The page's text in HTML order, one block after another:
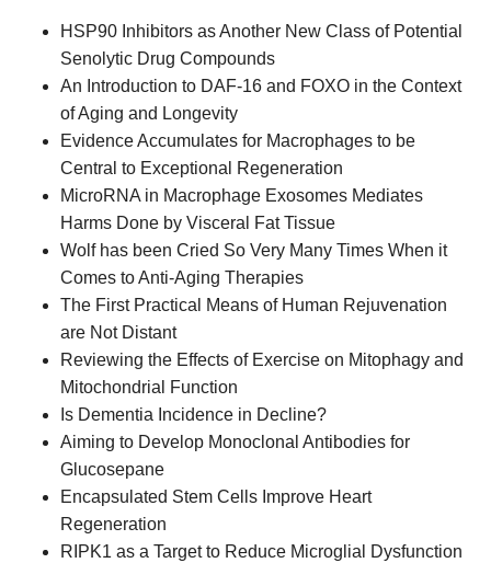
HSP90 Inhibitors as Another New Class of Potential
Senolytic Drug Compounds
An Introduction to DAF-16 and FOXO in the Context
of Aging and Longevity
Evidence Accumulates for Macrophages to be
Central to Exceptional Regeneration
MicroRNA in Macrophage Exosomes Mediates
Harms Done by Visceral Fat Tissue
Wolf has been Cried So Very Many Times When it
Comes to Anti-Aging Therapies
The First Practical Means of Human Rejuvenation
are Not Distant
Reviewing the Effects of Exercise on Mitophagy and
Mitochondrial Function
Is Dementia Incidence in Decline?
Aiming to Develop Monoclonal Antibodies for
Glucosepane
Encapsulated Stem Cells Improve Heart
Regeneration
RIPK1 as a Target to Reduce Microglial Dysfunction